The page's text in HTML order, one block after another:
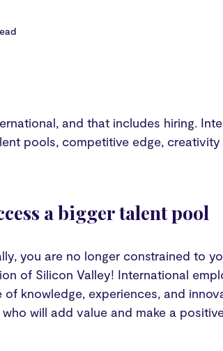
and that includes hiring.
pools, competitive edge,
a bigger talent pool
you are no longer constrained to
of Silicon Valley! International
knowledge, experiences, and
will add value and make a